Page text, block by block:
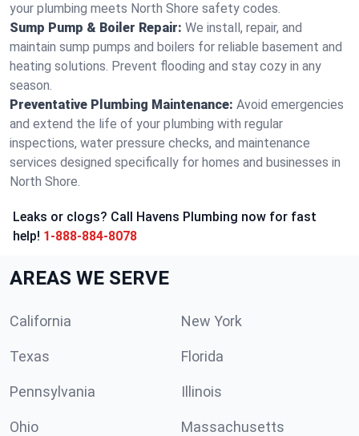
your plumbing meets North Shore safety codes.
Sump Pump & Boiler Repair: We install, repair, and
maintain sump pumps and boilers for reliable basement and
heating solutions. Prevent flooding and stay cozy in any
season.
Preventative Plumbing Maintenance: Avoid emergencies
and extend the life of your plumbing with regular
inspections, water pressure checks, and maintenance
services designed specifically for homes and businesses in
North Shore.
Leaks or clogs? Call Havens Plumbing now for fast
help! 1-888-884-8078
AREAS WE SERVE
California New York
Texas Florida
Pennsylvania Illinois
Ohio Massachusetts